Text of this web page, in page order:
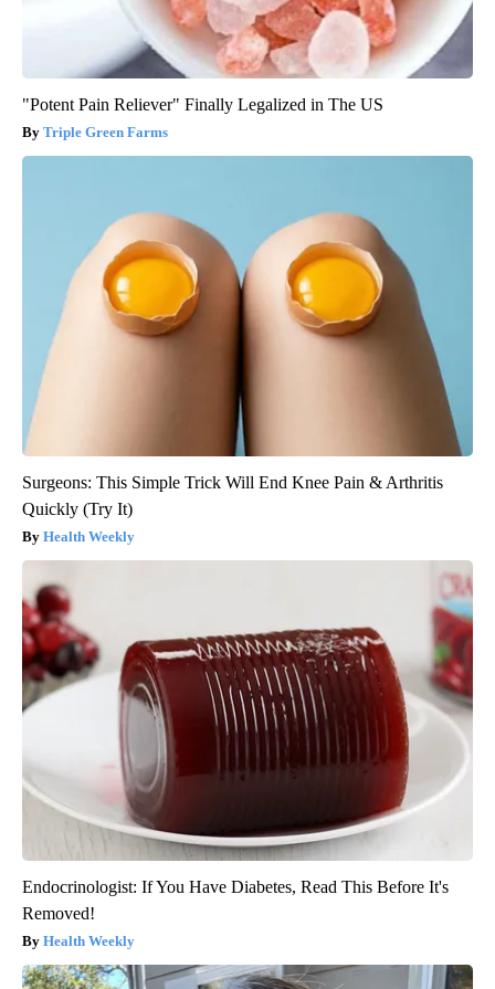
"Potent Pain Reliever" Finally Legalized in The US
Triple Green Farms
Surgeons: This Simple Trick Will End Knee Pain & Arthritis
Quickly (Try It)
Health Weekly
Endocrinologist: If You Have Diabetes, Read This Before It's
Removed!
Health Weekly